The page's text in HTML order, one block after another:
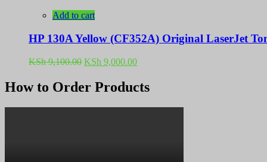
KSh 8,000.00.
Add to cart
HP 130A Yellow (CF352A) Original LaserJet
KSh9,100.00 Original
was:
KSh 9,100.00.
KSh 9,000.00Current
is:
KSh 9,000.00.
How to Order Products